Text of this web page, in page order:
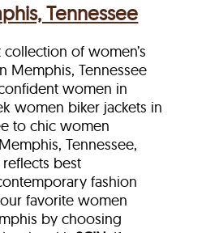
Tennessee
of women’s
Memphis, Tennessee
women in
women biker jackets in
to chic women
Tennessee,
reflects best
fashion
favorite women
by choosing